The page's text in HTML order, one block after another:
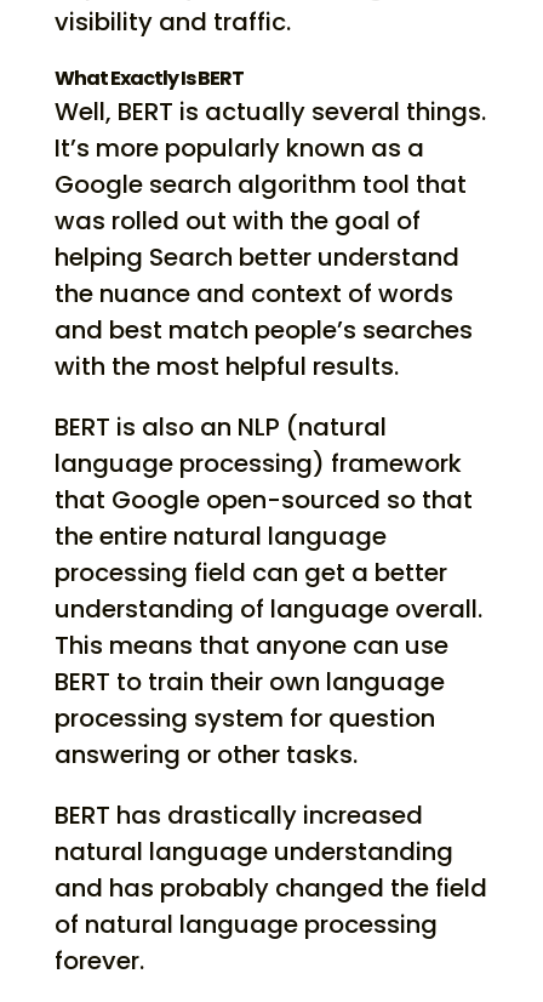
visibility and traffic.
What Exactly Is BERT
Well, BERT is actually several things.
It’s more popularly known as a
Google search algorithm tool that
was rolled out with the goal of
helping Search better understand
the nuance and context of words
and best match people’s searches
with the most helpful results.
BERT is also an NLP (natural
language processing) framework
that Google open-sourced so that
the entire natural language
processing field can get a better
understanding of language overall.
This means that anyone can use
BERT to train their own language
processing system for question
answering or other tasks.
BERT has drastically increased
natural language understanding
and has probably changed the field
of natural language processing
forever.